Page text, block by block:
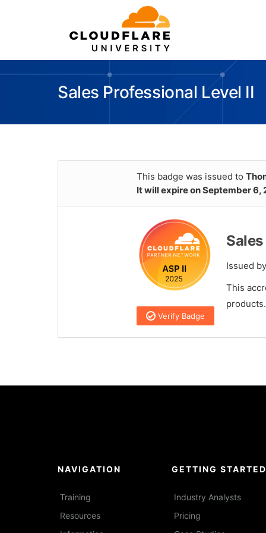
Sales Professional Level II
This badge was issued to
It will expire on September 6,
Verify Badge
Issued
This
products.
NAVIGATION
Training
Resources
GETTING STARTED
Industry Analysts
Pricing